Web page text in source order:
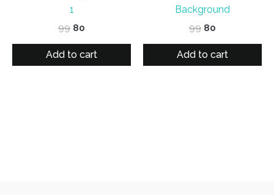
1
99 Original
was:
80
is:
Add to cart
Background
99 Original
was:
80
is:
Add to cart